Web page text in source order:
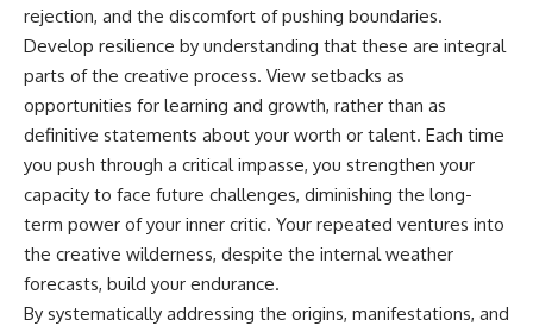
rejection, and the discomfort of pushing boundaries.
Develop resilience by understanding that these are integral
parts of the creative process. View setbacks as
opportunities for learning and growth, rather than as
definitive statements about your worth or talent. Each time
you push through a critical impasse, you strengthen your
capacity to face future challenges, diminishing the long-
term power of your inner critic. Your repeated ventures into
the creative wilderness, despite the internal weather
forecasts, build your endurance.
By systematically addressing the origins, manifestations, and